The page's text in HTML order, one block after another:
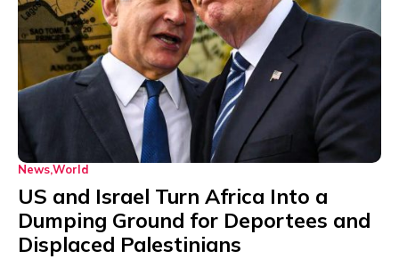
NewsWorld
US and Israel Turn Africa Into a
Dumping Ground for Deportees and
Displaced Palestinians